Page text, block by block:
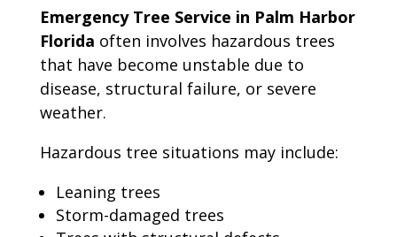
Emergency Tree Service in Palm Harbor
Florida often involves hazardous trees
that have become unstable due to
disease, structural failure, or severe
weather.
Hazardous tree situations may include:
Leaning trees
Storm-damaged trees